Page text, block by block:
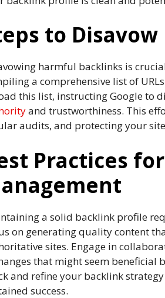
to
harmful backlinks is
a comprehensive list of
this list, instructing Google to
and trustworthiness. This
audits, and protecting your
Practices
a solid backlink profile
on generating quality content
sites. Engage in
that might seem beneficial
and refine your backlink
success.